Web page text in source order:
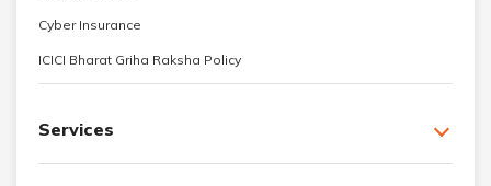
Cyber Insurance
ICICI Bharat Griha Raksha Policy
Services